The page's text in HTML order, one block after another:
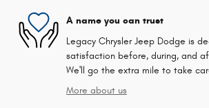
A name you can trust
Legacy Chrysler Jeep Dodge is
satisfaction before, during, and
We'll go the extra mile to take
More about us